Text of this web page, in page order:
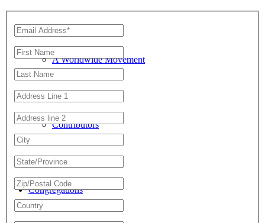
A Worldwide Movement
Contributors
Congregations